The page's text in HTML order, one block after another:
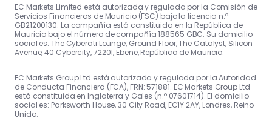
EC Markets Limited está autorizada y regulada por la Comisión de
Servicios Financieros de Mauricio (FSC) bajo la licencia n.º
GB21200130. La compañía está constituida en la República de
Mauricio bajo el número de compañía 188565 GBC. Su domicilio
social es: The Cyberati Lounge, Ground Floor, The Catalyst, Silicon
Avenue, 40 Cybercity, 72201, Ebene, República de Mauricio.
EC Markets Group Ltd está autorizada y regulada por la Autoridad
de Conducta Financiera (FCA), FRN: 571881. EC Markets Group Ltd
está constituida en Inglaterra y Gales (n.º 07601714). El domicilio
social es: Parksworth House, 30 City Road, EC1Y 2AY, Londres, Reino
Unido.